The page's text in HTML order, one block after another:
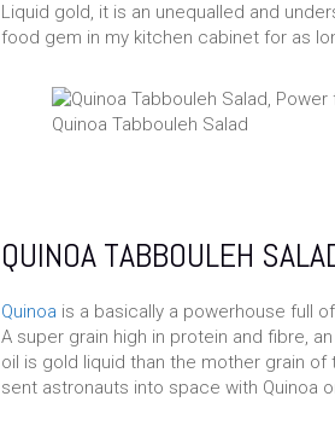
Liquid gold, it is an unequalled and
food gem in my kitchen cabinet for as
Quinoa Tabbouleh Salad
QUINOA TABBOULEH
Quinoa is a basically a powerhouse full
A super grain high in protein and fibre,
oil is gold liquid than the mother grain of
sent astronauts into space with Quinoa